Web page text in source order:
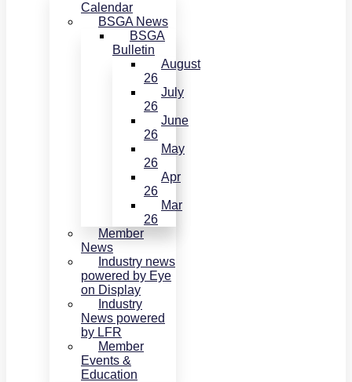
Calendar
BSGA News
BSGA
Bulletin
August
26
July
26
June
26
May
26
Apr
26
Mar
26
Member
News
Industry news
powered by Eye
on Display
Industry
News powered
by LFR
Member
Events &
Education